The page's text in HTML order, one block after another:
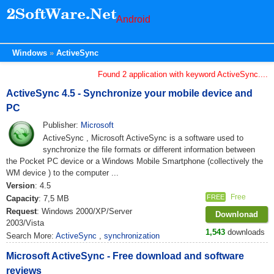
Android
Windows ActiveSync
Found 2 application with keyword ActiveSync....
ActiveSync 4.5 - Synchronize your mobile device and
PC
Publisher: Microsoft
ActiveSync , Microsoft ActiveSync is a software used to
synchronize the file formats or different information between
the Pocket PC device or a Windows Mobile Smartphone (collectively the
WM device ) to the computer ...
Version: 4.5
Capacity: 7,5 MB
Request: Windows 2000/XP/Server
2003/Vista
Search More: ActiveSync , synchronization
FREE Free
Downlonad
1,543 downloads
Microsoft ActiveSync - Free download and software
reviews